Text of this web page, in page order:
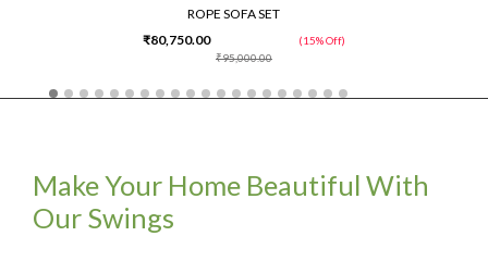
ROPE SOFA SET
₹95,000.00
₹80,750.00 (15% Off)
Make Your Home Beautiful With
Our Swings